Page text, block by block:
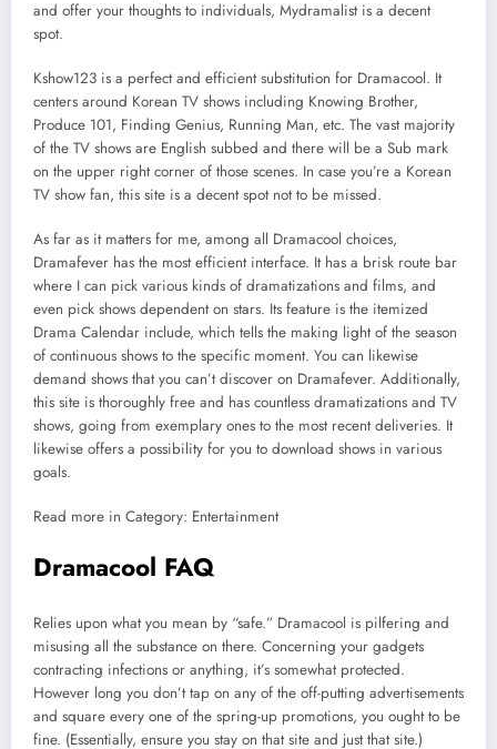
and offer your thoughts to individuals, Mydramalist is a decent
spot.
Kshow123 is a perfect and efficient substitution for Dramacool. It
centers around Korean TV shows including Knowing Brother,
Produce 101, Finding Genius, Running Man, etc. The vast majority
of the TV shows are English subbed and there will be a Sub mark
on the upper right corner of those scenes. In case you’re a Korean
TV show fan, this site is a decent spot not to be missed.
As far as it matters for me, among all Dramacool choices,
Dramafever has the most efficient interface. It has a brisk route bar
where I can pick various kinds of dramatizations and films, and
even pick shows dependent on stars. Its feature is the itemized
Drama Calendar include, which tells the making light of the season
of continuous shows to the specific moment. You can likewise
demand shows that you can’t discover on Dramafever. Additionally,
this site is thoroughly free and has countless dramatizations and TV
shows, going from exemplary ones to the most recent deliveries. It
likewise offers a possibility for you to download shows in various
goals.
Read more in Category: Entertainment
Dramacool FAQ
Relies upon what you mean by “safe.” Dramacool is pilfering and
misusing all the substance on there. Concerning your gadgets
contracting infections or anything, it’s somewhat protected.
However long you don’t tap on any of the off-putting advertisements
and square every one of the spring-up promotions, you ought to be
fine. (Essentially, ensure you stay on that site and just that site.)